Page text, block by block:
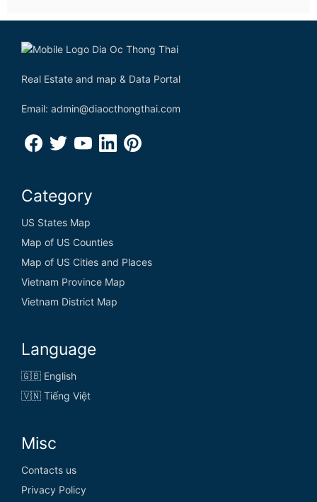
Real Estate and map & Data Portal
Email: admin@diaocthongthai.com
Category
US States Map
Map of US Counties
Map of US Cities and Places
Vietnam Province Map
Vietnam District Map
Language
🇬🇧 English
🇻🇳 Tiếng Việt
Misc
Contacts us
Privacy Policy